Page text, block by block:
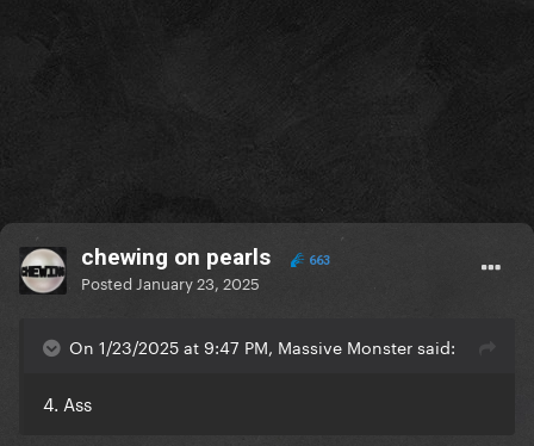
chewing on pearls 663
Posted January 23, 2025
On 1/23/2025 at 9:47 PM, Massive Monster said:
4. Ass